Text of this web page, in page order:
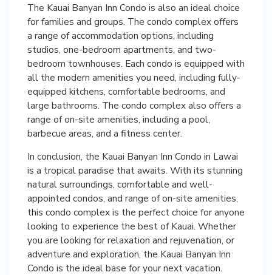
The Kauai Banyan Inn Condo is also an ideal choice
for families and groups. The condo complex offers
a range of accommodation options, including
studios, one-bedroom apartments, and two-
bedroom townhouses. Each condo is equipped with
all the modern amenities you need, including fully-
equipped kitchens, comfortable bedrooms, and
large bathrooms. The condo complex also offers a
range of on-site amenities, including a pool,
barbecue areas, and a fitness center.
In conclusion, the Kauai Banyan Inn Condo in Lawai
is a tropical paradise that awaits. With its stunning
natural surroundings, comfortable and well-
appointed condos, and range of on-site amenities,
this condo complex is the perfect choice for anyone
looking to experience the best of Kauai. Whether
you are looking for relaxation and rejuvenation, or
adventure and exploration, the Kauai Banyan Inn
Condo is the ideal base for your next vacation.